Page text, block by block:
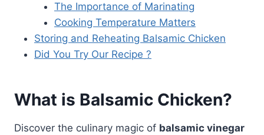
The Importance of Marinating
Cooking Temperature Matters
Storing and Reheating Balsamic Chicken
Did You Try Our Recipe ?
What is Balsamic Chicken?
Discover the culinary magic of balsamic vinegar